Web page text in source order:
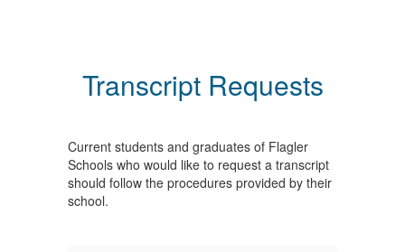
Transcript Requests
Current students and graduates of Flagler
Schools who would like to request a transcript
should follow the procedures provided by their
school.